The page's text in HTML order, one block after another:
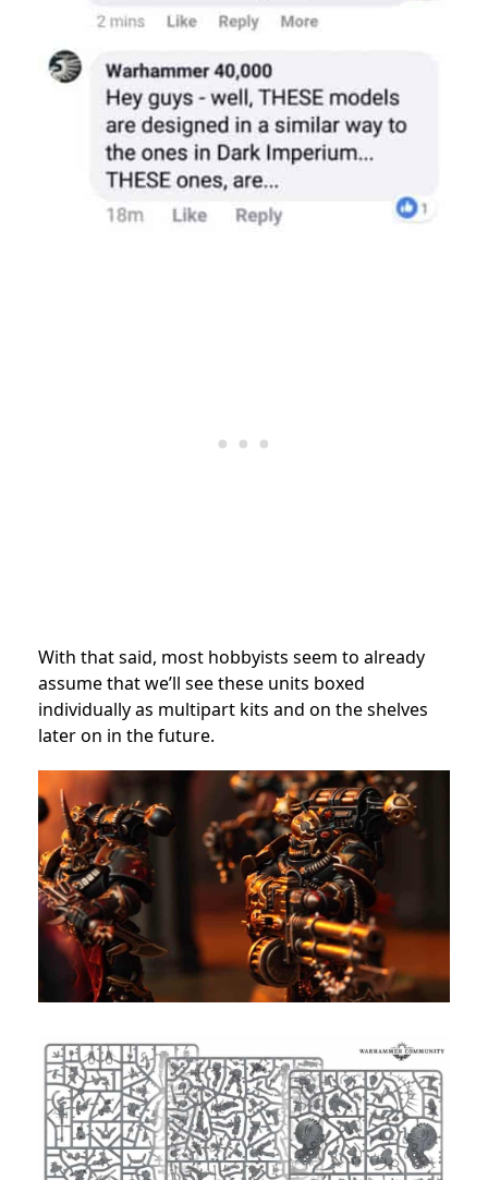
With that said, most hobbyists seem to already
assume that we’ll see these units boxed
individually as multipart kits and on the shelves
later on in the future.